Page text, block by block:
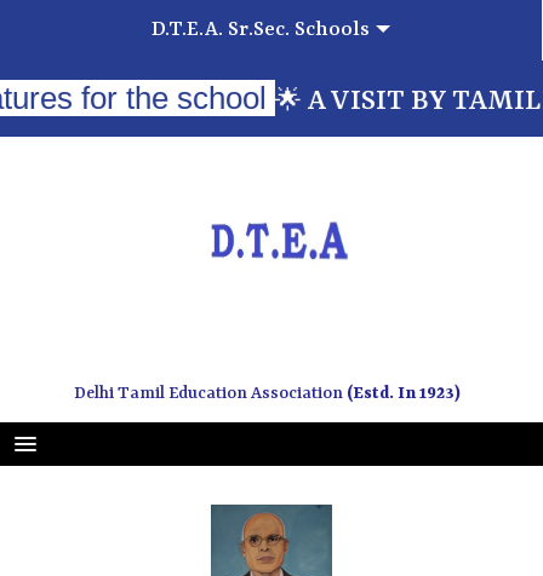
D.T.E.A. Sr.Sec. Schools
the school 🌟A VISIT BY TAMILNADU
Delhi Tamil Education Association (Estd. In 1923)